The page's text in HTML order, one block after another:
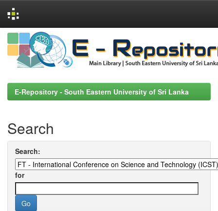
Skip
navigation
E-Repository - South Eastern University of Sri Lanka
Search
Search:
for